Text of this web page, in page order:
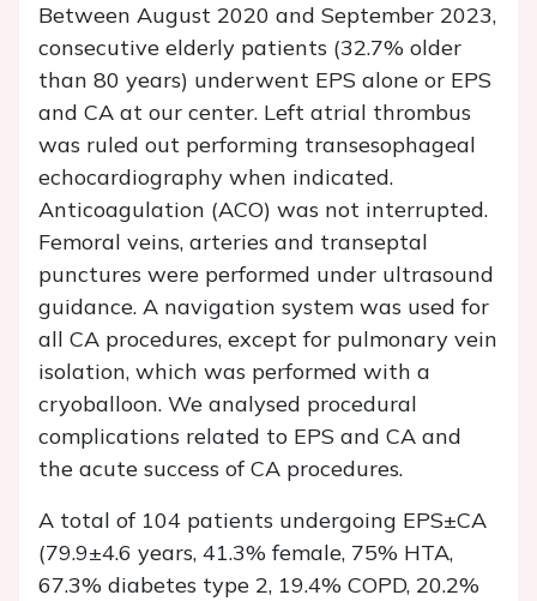
Between August 2020 and September 2023,
consecutive elderly patients (32.7% older
than 80 years) underwent EPS alone or EPS
and CA at our center. Left atrial thrombus
was ruled out performing transesophageal
echocardiography when indicated.
Anticoagulation (ACO) was not interrupted.
Femoral veins, arteries and transeptal
punctures were performed under ultrasound
guidance. A navigation system was used for
all CA procedures, except for pulmonary vein
isolation, which was performed with a
cryoballoon. We analysed procedural
complications related to EPS and CA and
the acute success of CA procedures.
A total of 104 patients undergoing EPS±CA
(79.9±4.6 years, 41.3% female, 75% HTA,
67.3% diabetes type 2, 19.4% COPD, 20.2%